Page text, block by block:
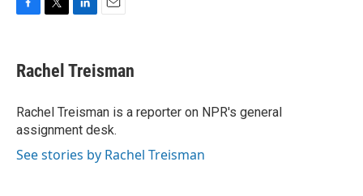
e
b
o
k
t
t
r
k
e
I
n
i
l
Rachel Treisman
Rachel Treisman is a reporter on NPR's general
assignment desk.
See stories by Rachel Treisman